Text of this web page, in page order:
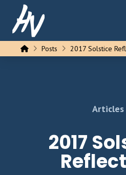
HomePosts 2017 Solstice
Articles
2017